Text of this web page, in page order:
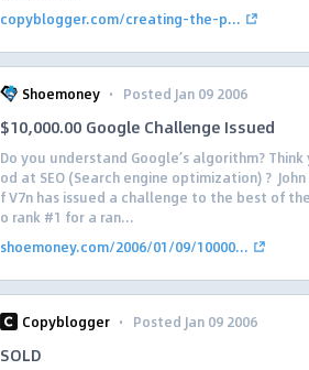
copyblogger.com/creating-the-p...
Shoemoney · Posted Jan 09 2006
$10,000.00 Google Challenge Issued
Do you understand Google’s algorithm?
od at SEO (Search engine optimization) ?
f V7n has issued a challenge to the best of
o rank #1 for a ran...
shoemoney.com/2006/01/09/10000...
Copyblogger · Posted Jan 09 2006
SOLD